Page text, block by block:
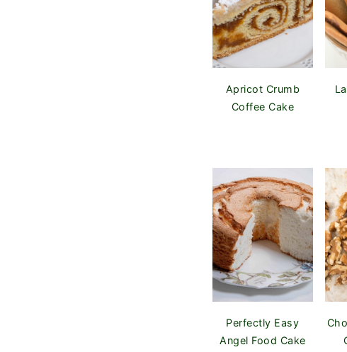
Apricot Crumb
Coffee Cake
Perfectly Easy
Angel Food Cake